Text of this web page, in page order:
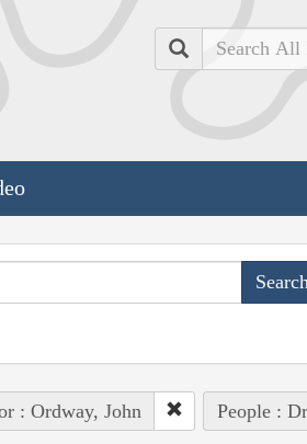
Search
: Ordway, John People :